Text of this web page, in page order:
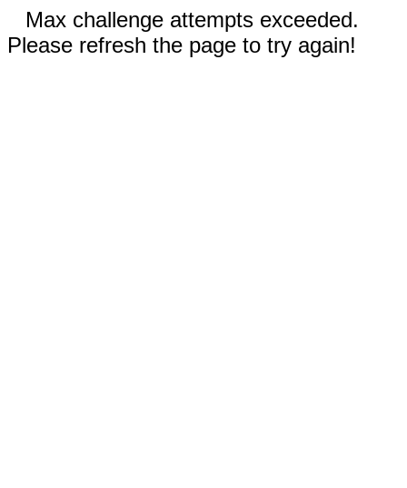
Max challenge attempts exceeded.
Please refresh the page to try again!